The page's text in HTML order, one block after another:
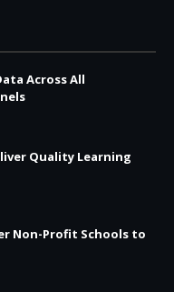
Across All
Quality Learning
Non-Profit Schools to